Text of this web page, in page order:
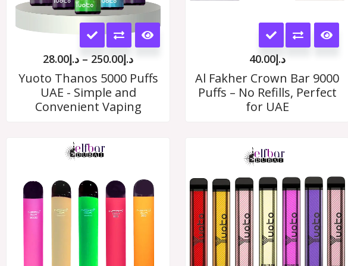
This
product
has
multiple
variants.
options
may
be
chosen
د.إ28.00 – د.إ250.00
Yuoto Thanos 5000 Puffs
UAE - Simple and
Convenient Vaping
This
product
has
multiple
options
may
be
chosen
on
د.إ40.00
Al Fakher Crown Bar 9000
Puffs – No Refills, Perfect
for UAE
through
د.إ180.00